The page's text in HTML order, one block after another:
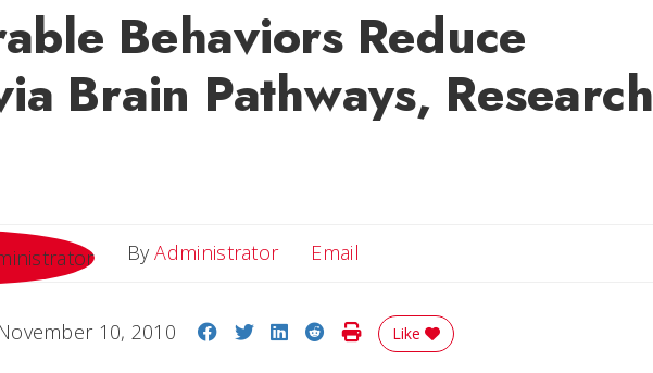
Behaviors Reduce
Brain Pathways, Research
ByAdministrator Email
November 10, 2010 Share on Facebook
Share on Twitter
Share on LinkedIn
Share on Reddit
Print Story
Like